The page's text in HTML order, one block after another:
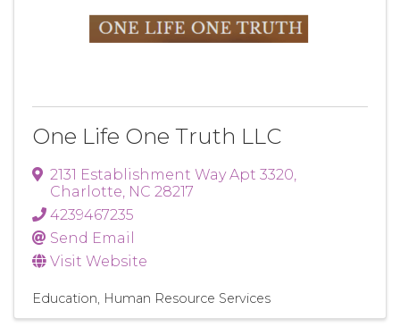
One Life One Truth LLC
2131 Establishment Way Apt 3320,
Charlotte, NC 28217
4239467235
Send Email
Visit Website
Education Human Resource Services